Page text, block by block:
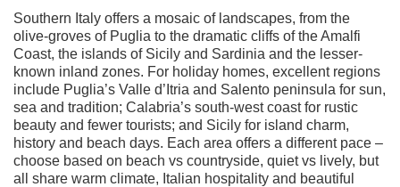
Southern Italy offers a mosaic of landscapes, from the
olive-groves of Puglia to the dramatic cliffs of the Amalfi
Coast, the islands of Sicily and Sardinia and the lesser-
known inland zones. For holiday homes, excellent regions
include Puglia’s Valle d’Itria and Salento peninsula for sun,
sea and tradition; Calabria’s south-west coast for rustic
beauty and fewer tourists; and Sicily for island charm,
history and beach days. Each area offers a different pace –
choose based on beach vs countryside, quiet vs lively, but
all share warm climate, Italian hospitality and beautiful